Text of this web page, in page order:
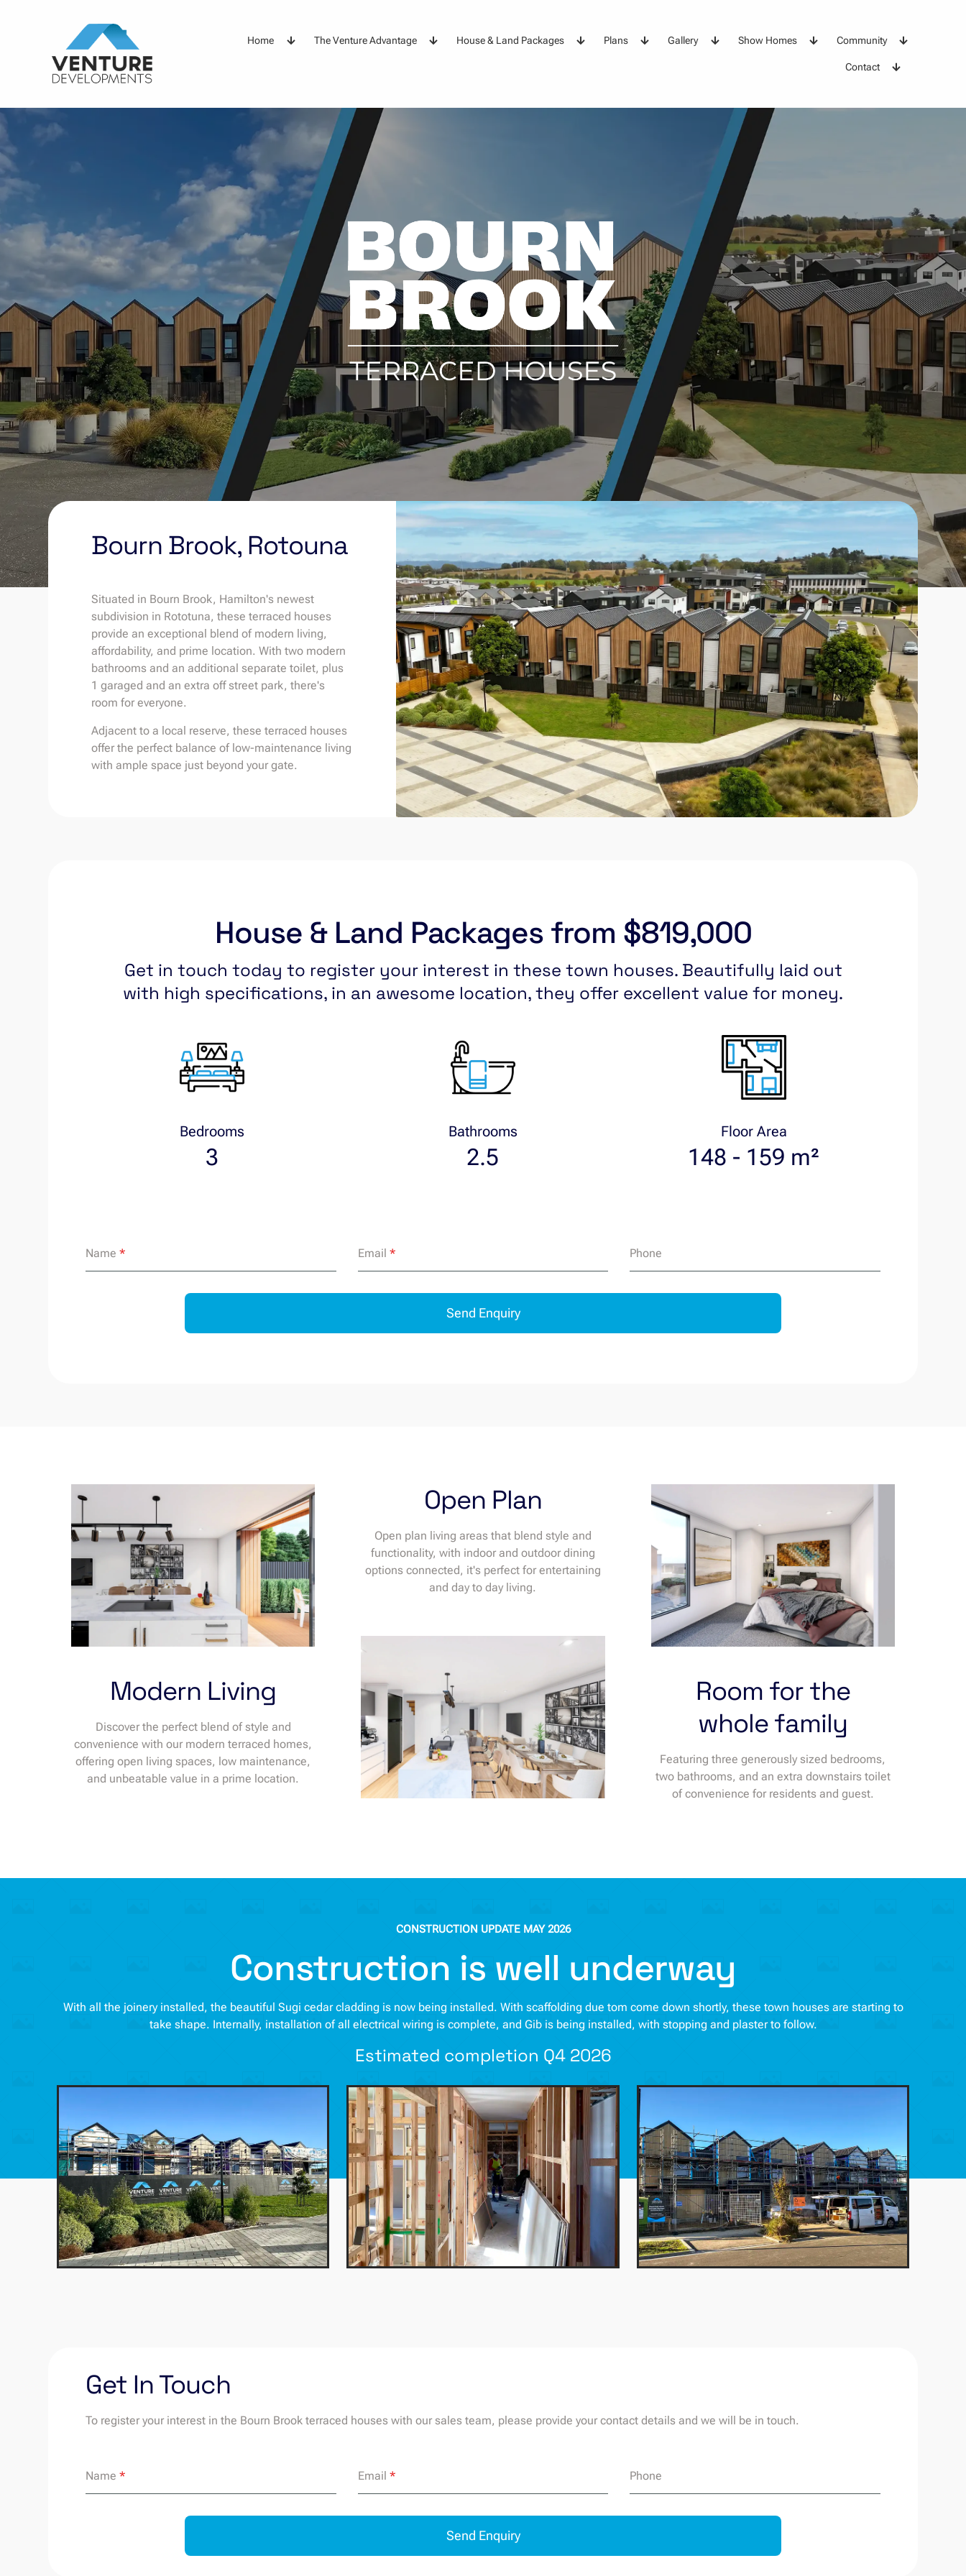
Home The Venture Advantage House & Land Packages Plans Gallery Show Homes Community
Contact
Bourn Brook, Rotouna
Situated in Bourn Brook, Hamilton's newest
subdivision in Rototuna, these terraced houses
provide an exceptional blend of modern living,
affordability, and prime location. With two modern
bathrooms and an additional separate toilet, plus
1 garaged and an extra off street park, there's
room for everyone.
Adjacent to a local reserve, these terraced houses
offer the perfect balance of low-maintenance living
with ample space just beyond your gate.
House & Land Packages from $819,000
Get in touch today to register your interest in these town houses. Beautifully laid out
with high specifications, in an awesome location, they offer excellent value for money.
Bedrooms
3
Bathrooms
2.5
Floor Area
148 - 159 m²
Name * Email * Phone
Send Enquiry
Modern Living
Discover the perfect blend of style and
convenience with our modern terraced homes,
offering open living spaces, low maintenance,
and unbeatable value in a prime location.
Open Plan
Open plan living areas that blend style and
functionality, with indoor and outdoor dining
options connected, it's perfect for entertaining
and day to day living.
Room for the
whole family
Featuring three generously sized bedrooms,
two bathrooms, and an extra downstairs toilet
of convenience for residents and guest.
CONSTRUCTION UPDATE MAY 2026
Construction is well underway
With all the joinery installed, the beautiful Sugi cedar cladding is now being installed. With scaffolding due tom come down shortly, these town houses are starting to
take shape. Internally, installation of all electrical wiring is complete, and Gib is being installed, with stopping and plaster to follow.
Estimated completion Q4 2026
Get In Touch
To register your interest in the Bourn Brook terraced houses with our sales team, please provide your contact details and we will be in touch.
Name * Email * Phone
Send Enquiry